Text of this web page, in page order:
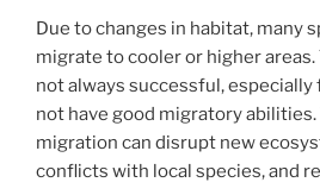
Due to changes in habitat, many
migrate to cooler or higher
not always successful,
not have good migratory
migration can disrupt new
conflicts with local species, and